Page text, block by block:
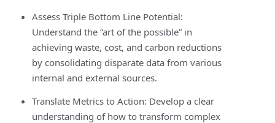
Assess Triple Bottom Line Potential:
Understand the “art of the possible” in
achieving waste, cost, and carbon reductions
by consolidating disparate data from various
internal and external sources.
Translate Metrics to Action: Develop a clear
understanding of how to transform complex